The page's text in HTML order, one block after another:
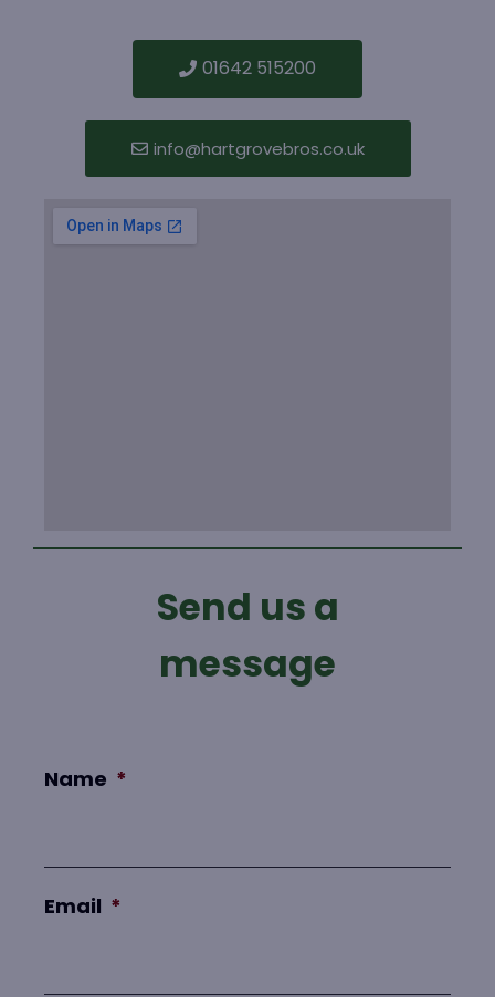
01642 515200
info@hartgrovebros.co.uk
Send us a
message
Name *
Email *